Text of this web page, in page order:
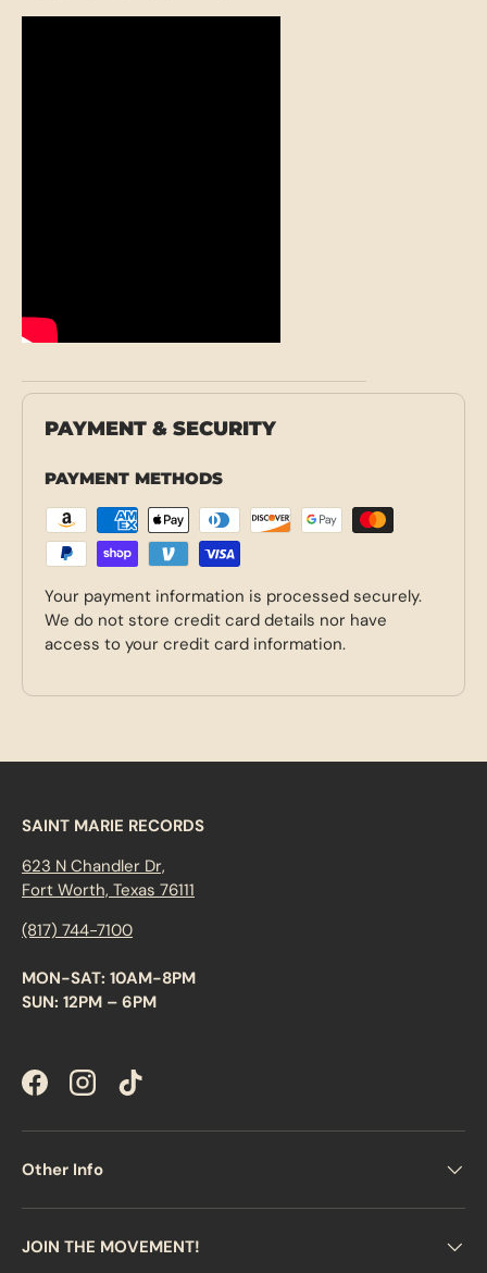
PAYMENT & SECURITY
PAYMENT METHODS
Your payment information is processed securely.
We do not store credit card details nor have
access to your credit card information.
SAINT MARIE RECORDS
623 N Chandler Dr,
Fort Worth, Texas 76111
(817) 744-7100
MON-SAT: 10AM-8PM
SUN: 12PM – 6PM
FacebookInstagramTikTok
Other Info
JOIN THE MOVEMENT!